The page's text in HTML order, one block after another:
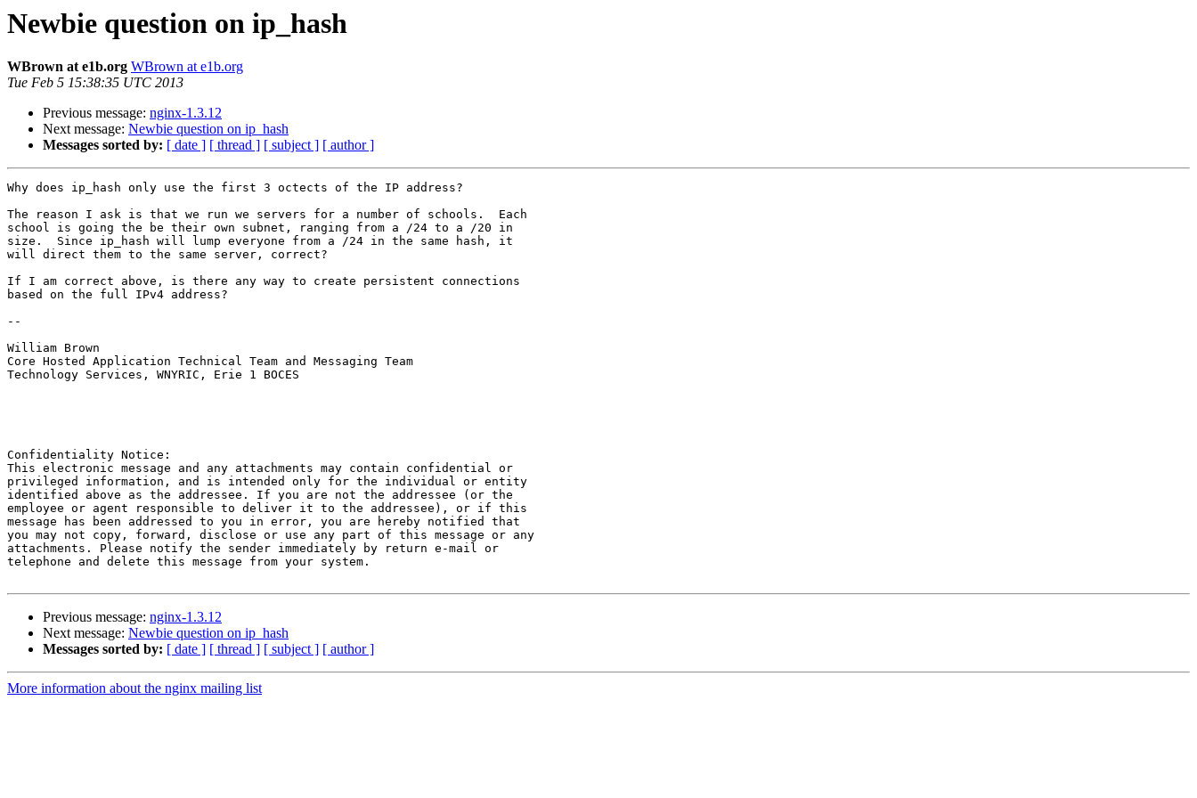
Newbie question on ip_hash
WBrown at e1b.org WBrown at e1b.org
Tue Feb 5 15:38:35 UTC 2013
Previous message: nginx-1.3.12
Next message: Newbie question on ip_hash
Messages sorted by: [ date ] [ thread ] [ subject ] [ author ]
Why does ip_hash only use the first 3 octects of the IP address?
The reason I ask is that we run we servers for a number of schools.  Each
school is going the be their own subnet, ranging from a /24 to a /20 in
size.  Since ip_hash will lump everyone from a /24 in the same hash, it
will direct them to the same server, correct?
If I am correct above, is there any way to create persistent connections
based on the full IPv4 address?
--
William Brown
Core Hosted Application Technical Team and Messaging Team
Technology Services, WNYRIC, Erie 1 BOCES
Confidentiality Notice:
This electronic message and any attachments may contain confidential or
privileged information, and is intended only for the individual or entity
identified above as the addressee. If you are not the addressee (or the
employee or agent responsible to deliver it to the addressee), or if this
message has been addressed to you in error, you are hereby notified that
you may not copy, forward, disclose or use any part of this message or any
attachments. Please notify the sender immediately by return e-mail or
telephone and delete this message from your system.
Previous message: nginx-1.3.12
Next message: Newbie question on ip_hash
Messages sorted by: [ date ] [ thread ] [ subject ] [ author ]
More information about the nginx mailing list